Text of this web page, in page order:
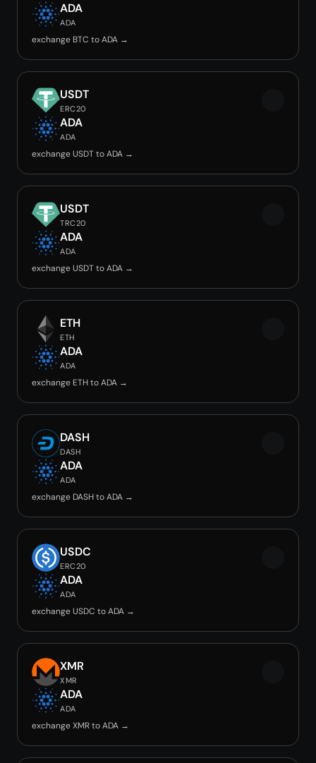
ADA
ADA
exchange BTC to ADA →
USDT
ERC20
ADA
ADA
exchange USDT to ADA →
USDT
TRC20
ADA
ADA
exchange USDT to ADA →
ETH
ETH
ADA
ADA
exchange ETH to ADA →
DASH
DASH
ADA
ADA
exchange DASH to ADA →
USDC
ERC20
ADA
ADA
exchange USDC to ADA →
XMR
XMR
ADA
ADA
exchange XMR to ADA →